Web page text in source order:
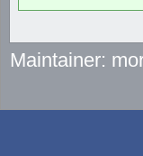
Maintainer: